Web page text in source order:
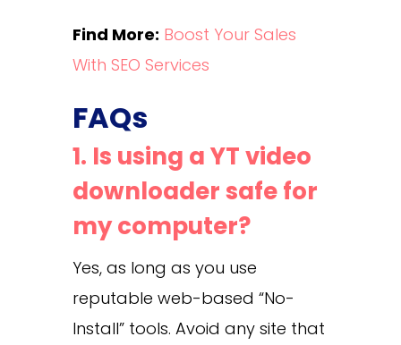
Find More: Boost Your Sales
With SEO Services
FAQs
1. Is using a YT video
downloader safe for
my computer?
Yes, as long as you use
reputable web-based “No-
Install” tools. Avoid any site that